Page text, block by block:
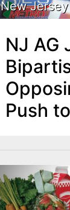
New Jersey
NJ AG
Push